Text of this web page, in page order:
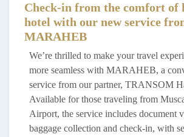
Check-in from the comfort of
hotel with our new service
MARAHEB
We’re thrilled to make your travel
more seamless with MARAHEB, a
service from our partner, TRANSOM
Available for those traveling from
Airport, the service includes document
baggage collection and check-in, with